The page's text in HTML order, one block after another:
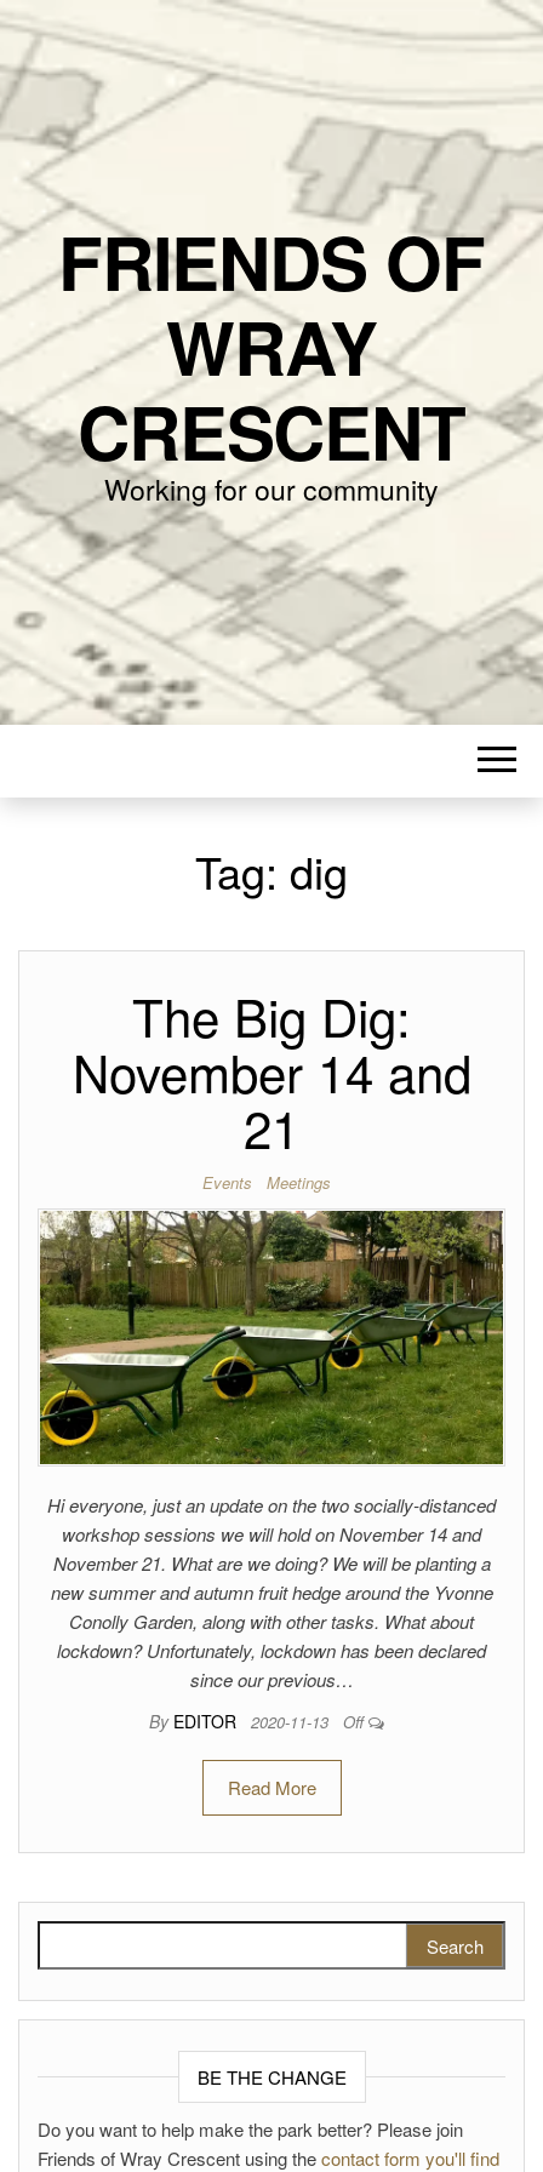
FRIENDS OF
WRAY
CRESCENT
Working for our community
Tag: dig
The Big Dig:
November 14 and
21
Events Meetings
Hi everyone, just an update on the two socially-distanced
workshop sessions we will hold on November 14 and
November 21. What are we doing? We will be planting a
new summer and autumn fruit hedge around the Yvonne
Conolly Garden, along with other tasks. What about
lockdown? Unfortunately, lockdown has been declared
since our previous…
By EDITOR 2020-11-13 Off
Read More
BE THE CHANGE
Do you want to help make the park better? Please join
Friends of Wray Crescent using thecontact form you'll find